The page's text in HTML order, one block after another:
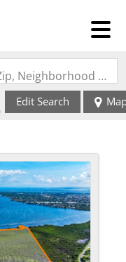
Search by Address, City, School, Zip, Neighborhood or #MLS
Edit Search